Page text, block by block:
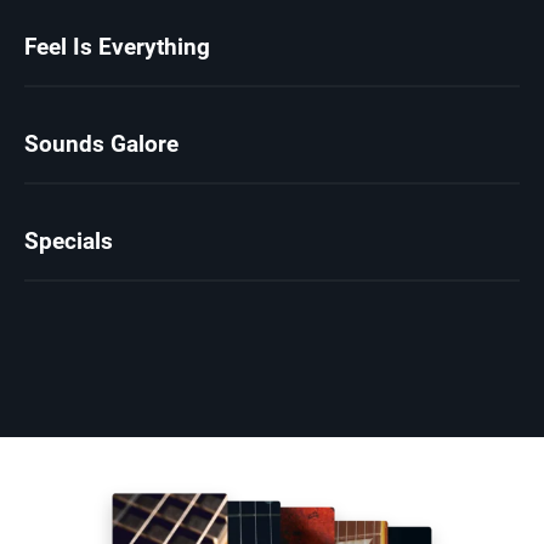
Feel Is Everything
Sounds Galore
Specials